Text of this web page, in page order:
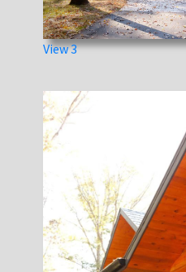
View 3